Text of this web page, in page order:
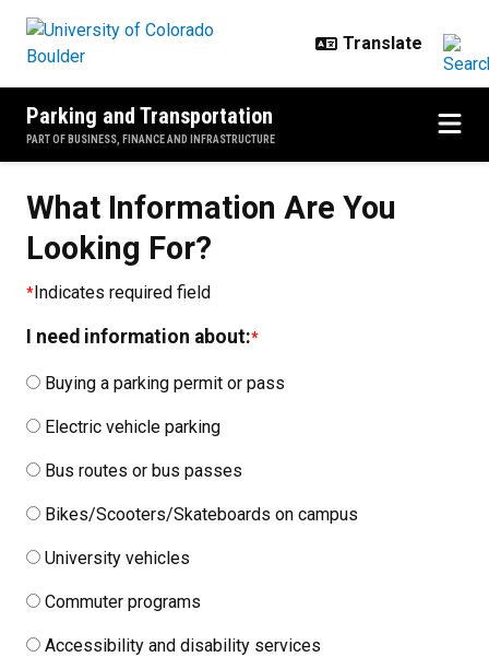
Parking and Transportation
PART OF BUSINESS, FINANCE AND INFRASTRUCTURE
What Information Are You
Looking For?
Indicates required field
I need information about:
Buying a parking permit or pass
Electric vehicle parking
Bus routes or bus passes
Bikes/Scooters/Skateboards on campus
University vehicles
Commuter programs
Accessibility and disability services